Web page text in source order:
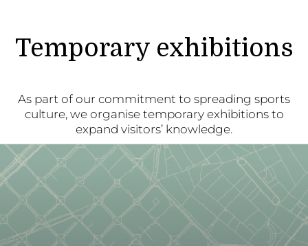
Temporary exhibitions
As part of our commitment to spreading sports
culture, we organise temporary exhibitions to
expand visitors’ knowledge.